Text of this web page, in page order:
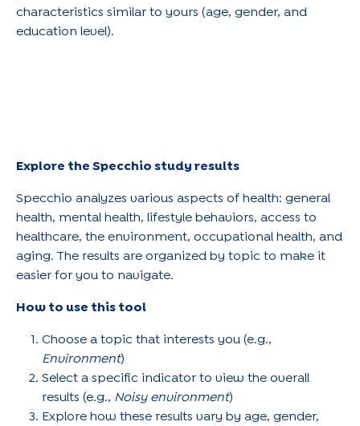
characteristics similar to yours (age, gender, and
education level).
Explore the Specchio study results
Specchio analyzes various aspects of health: general
health, mental health, lifestyle behaviors, access to
healthcare, the environment, occupational health, and
aging. The results are organized by topic to make it
easier for you to navigate.
How to use this tool
Choose a topic that interests you (e.g.,
Environment)
Select a specific indicator to view the overall
results (e.g., Noisy environment)
Explore how these results vary by age, gender,